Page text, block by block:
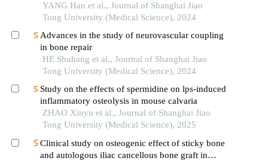
aseptic loosening of prostheses
YANG Han et al., Journal of Shanghai Jiao
Tong University (Medical Science), 2024
Advances in the study of neurovascular coupling
in bone repair
HE Shuhang et al., Journal of Shanghai Jiao
Tong University (Medical Science), 2024
Study on the effects of spermidine on lps-induced
inflammatory osteolysis in mouse calvaria
ZHAO Xinyu et al., Journal of Shanghai Jiao
Tong University (Medical Science), 2025
Clinical study on osteogenic effect of sticky bone
and autologous iliac cancellous bone graft in